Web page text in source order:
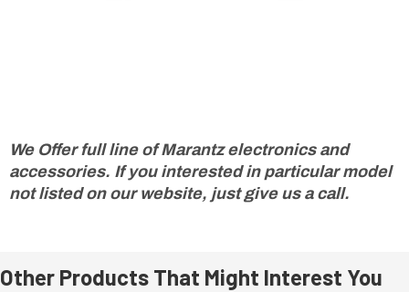
We Offer full line of Marantz electronics and
accessories. If you interested in particular model
not listed on our website, just give us a call.
Other Products That Might Interest You